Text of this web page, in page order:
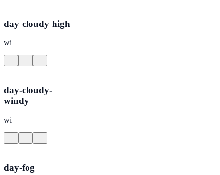
day-cloudy-high
wi
day-cloudy-
windy
wi
day-fog